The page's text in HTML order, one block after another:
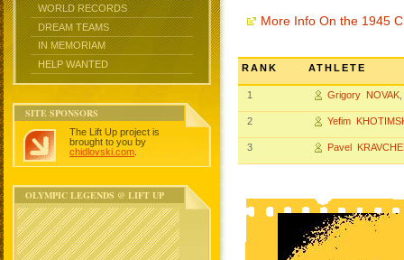
WORLD RECORDS
DREAM TEAMS
IN MEMORIAM
HELP WANTED
SITE SPONSORS
The Lift Up project is
brought to you by
chidlovski.com
OLYMPIC LEGENDS @ LIFT UP
More Info On the 1945
RANK ATHLETE
1 Grigory NOVAK
2 Yefim
3 Pavel